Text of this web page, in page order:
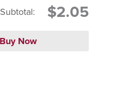
Subtotal: $2.05